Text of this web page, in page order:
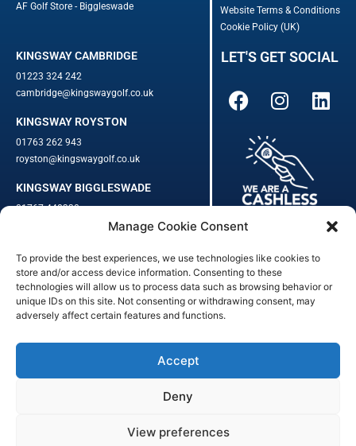
Manage Cookie Consent
To provide the best experiences, we use technologies like cookies to
store and/or access device information. Consenting to these
technologies will allow us to process data such as browsing behavior or
unique IDs on this site. Not consenting or withdrawing consent, may
adversely affect certain features and functions.
Accept
Deny
View preferences
AF Golf Store - Biggleswade
Website Terms & Conditions
Cookie Policy (UK)
KINGSWAY CAMBRIDGE
01223 324 242
cambridge@kingswaygolf.co.uk
KINGSWAY ROYSTON
01763 262 943
royston@kingswaygolf.co.uk
KINGSWAY BIGGLESWADE
01767 448330
biggleswade@kingswaygolf.co.uk
LET'S GET SOCIAL
Adults Safeguarding Policy Procedures·Children Young People
Safeguarding Procedures·Kingsway Golf Centre Welfare Officer
Kingsway Golf Centre is a registered company in England.
Registered Number: 542348 · VAT Number: 859363090
Registered Business Address: 44 Walkern Road, Benington, Herts,